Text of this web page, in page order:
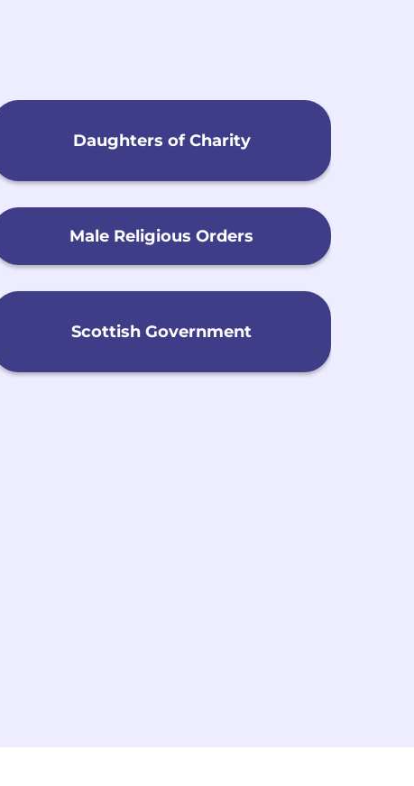
Daughters of Charity
Male Religious Orders
Scottish Government